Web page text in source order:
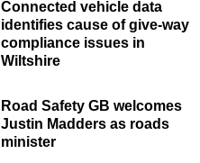
Connected vehicle data
identifies cause of give-way
compliance issues in
Wiltshire
Road Safety GB welcomes
Justin Madders as roads
minister